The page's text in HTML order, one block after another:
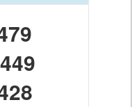
449